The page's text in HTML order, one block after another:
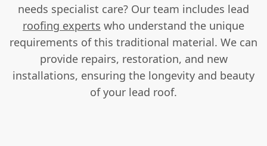
needs specialist care? Our team includes lead
roofing experts who understand the unique
requirements of this traditional material. We can
provide repairs, restoration, and new
installations, ensuring the longevity and beauty
of your lead roof.